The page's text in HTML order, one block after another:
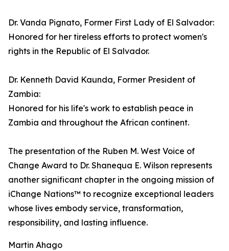
Dr. Vanda Pignato, Former First Lady of El Salvador:
Honored for her tireless efforts to protect women's
rights in the Republic of El Salvador.
Dr. Kenneth David Kaunda, Former President of
Zambia:
Honored for his life's work to establish peace in
Zambia and throughout the African continent.
The presentation of the Ruben M. West Voice of
Change Award to Dr. Shanequa E. Wilson represents
another significant chapter in the ongoing mission of
iChange Nations™ to recognize exceptional leaders
whose lives embody service, transformation,
responsibility, and lasting influence.
Martin Ahago